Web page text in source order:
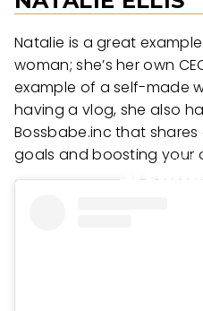
Natalie is a great
woman; she’s her own
example of a self-made
having a vlog, she also
Bossbabe.inc that
goals and boosting your